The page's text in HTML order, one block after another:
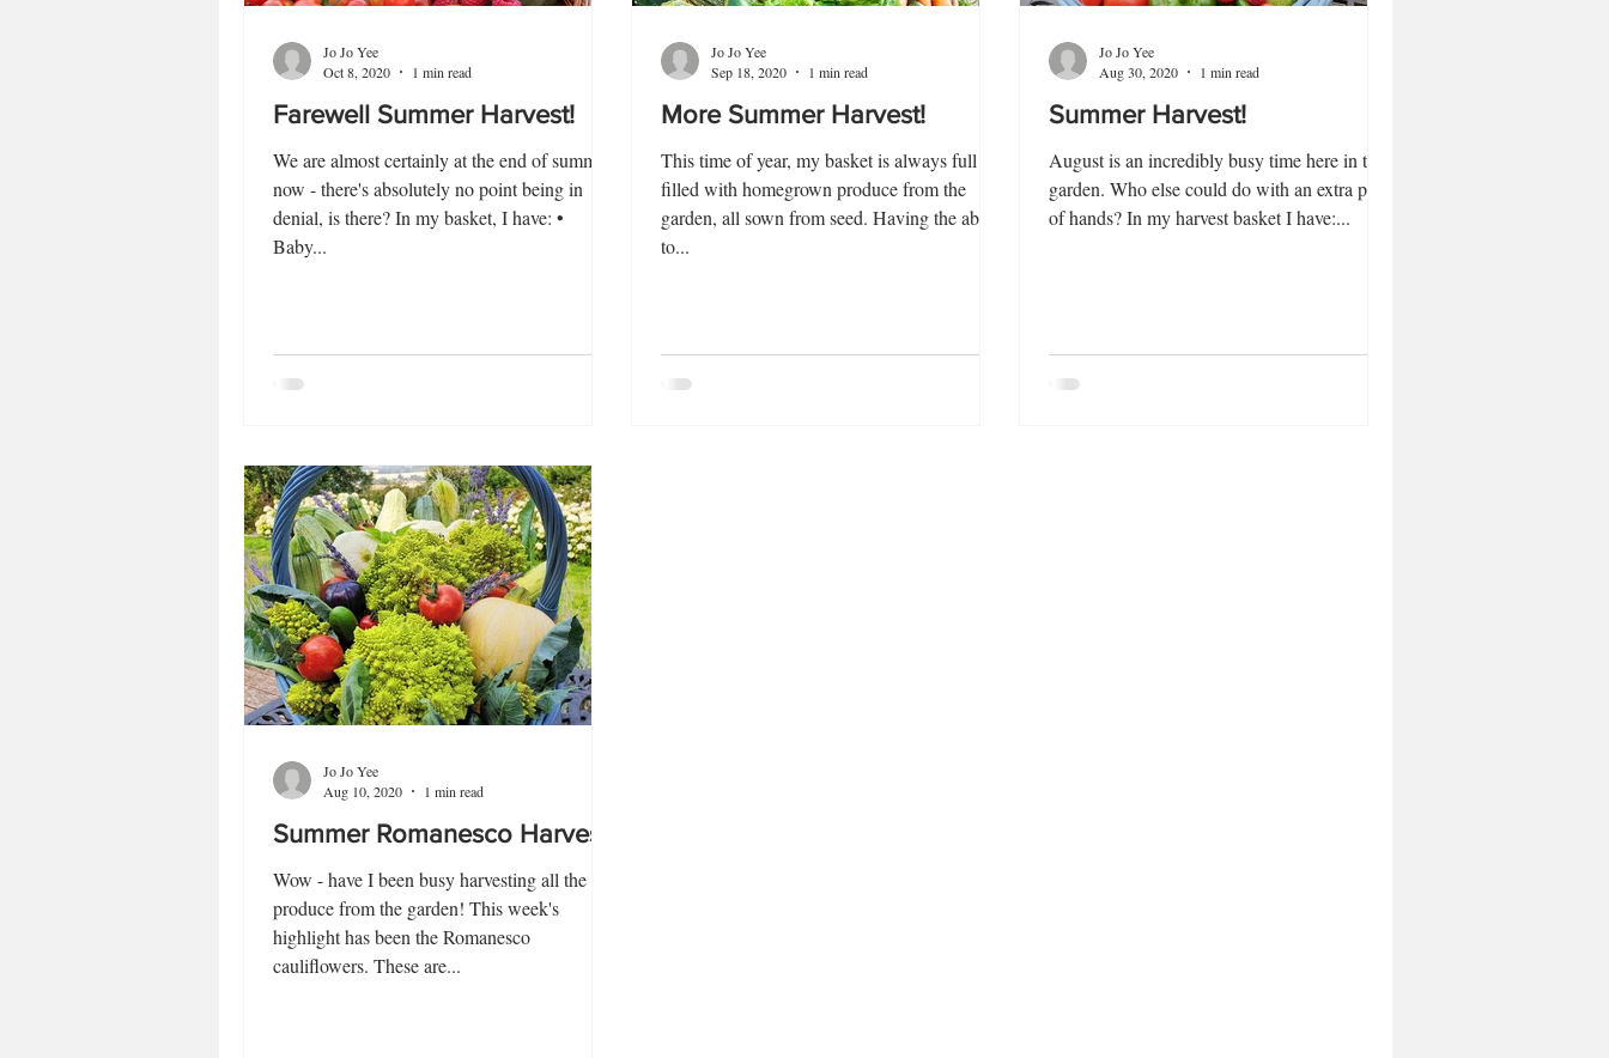
Farewell Summer Harvest!
We are almost certainly at the end of summer
now - there's absolutely no point being in
denial, is there? In my basket, I have: •
Baby...
Jo Jo Yee
Oct 8, 2020
1 min read
More Summer Harvest!
This time of year, my basket is always full -
filled with homegrown produce from the
garden, all sown from seed. Having the ability
to...
Jo Jo Yee
Sep 18, 2020
1 min read
Summer Harvest!
August is an incredibly busy time here in the
garden. Who else could do with an extra pair
of hands? In my harvest basket I have:...
Jo Jo Yee
Aug 30, 2020
1 min read
Summer Romanesco Harvest!
Wow - have I been busy harvesting all the
produce from the garden! This week's
highlight has been the Romanesco
cauliflowers. These are...
Jo Jo Yee
Aug 10, 2020
1 min read